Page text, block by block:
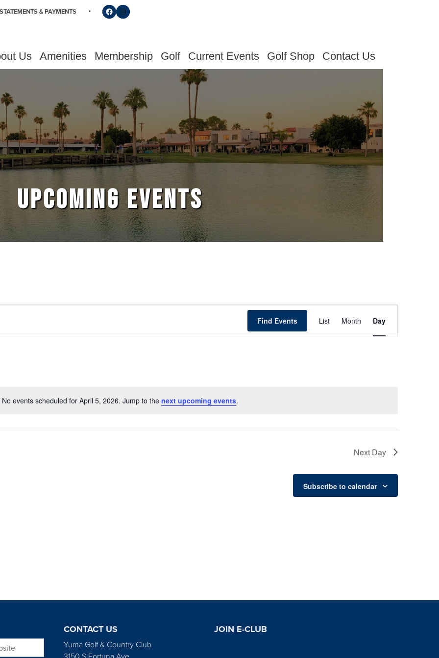
& PAYMENTS Follow us on Facebook
Find us on Instagram
Us Amenities Membership Golf Current Events Golf Shop Contact Us
UPCOMING EVENTS
Notice
No events scheduled for April 5, 2026. Jump to the next upcoming events.
Find Events List Month Day
Next Day
Subscribe to calendar
CONTACT US
Yuma Golf & Country Club
JOIN E-CLUB